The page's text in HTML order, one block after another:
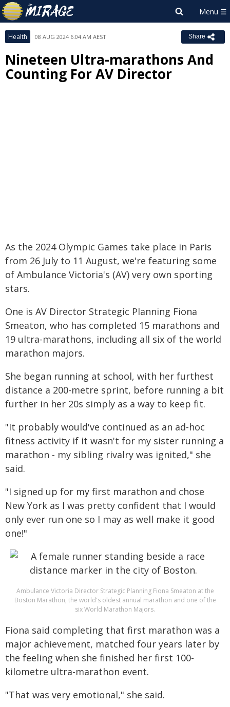
Health 08 AUG 2024 6:04 AM AEST Share
Nineteen Ultra-marathons And
Counting For AV Director
As the 2024 Olympic Games take place in Paris
from 26 July to 11 August, we're featuring some
of Ambulance Victoria's (AV) very own sporting
stars.
One is AV Director Strategic Planning Fiona
Smeaton, who has completed 15 marathons and
19 ultra-marathons, including all six of the world
marathon majors.
She began running at school, with her furthest
distance a 200-metre sprint, before running a bit
further in her 20s simply as a way to keep fit.
"It probably would've continued as an ad-hoc
fitness activity if it wasn't for my sister running a
marathon - my sibling rivalry was ignited," she
said.
"I signed up for my first marathon and chose
New York as I was pretty confident that I would
only ever run one so I may as well make it good
one!"
Ambulance Victoria Director Strategic Planning Fiona Smeaton at the
Boston Marathon, the world's oldest annual marathon and one of the
six World Marathon Majors.
Fiona said completing that first marathon was a
major achievement, matched four years later by
the feeling when she finished her first 100-
kilometre ultra-marathon event.
"That was very emotional," she said.